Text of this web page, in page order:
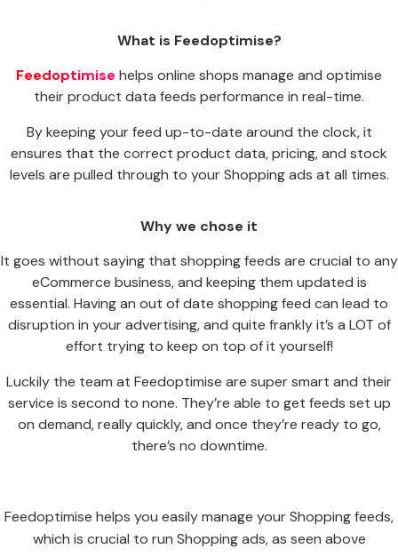
What is Feedoptimise?
Feedoptimise helps online shops manage and optimise
their product data feeds performance in real-time.
By keeping your feed up-to-date around the clock, it
ensures that the correct product data, pricing, and stock
levels are pulled through to your Shopping ads at all times.
Why we chose it
It goes without saying that shopping feeds are crucial to any
eCommerce business, and keeping them updated is
essential. Having an out of date shopping feed can lead to
disruption in your advertising, and quite frankly it’s a LOT of
effort trying to keep on top of it yourself!
Luckily the team at Feedoptimise are super smart and their
service is second to none. They’re able to get feeds set up
on demand, really quickly, and once they’re ready to go,
there’s no downtime.
Feedoptimise helps you easily manage your Shopping feeds,
which is crucial to run Shopping ads, as seen above